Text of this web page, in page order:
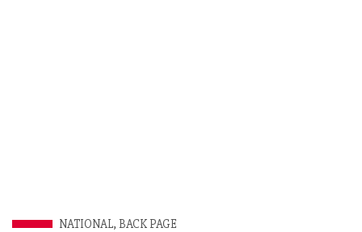
NATIONAL, BACK PAGE